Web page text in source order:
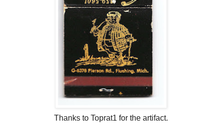
Thanks to Toprat1 for the artifact.